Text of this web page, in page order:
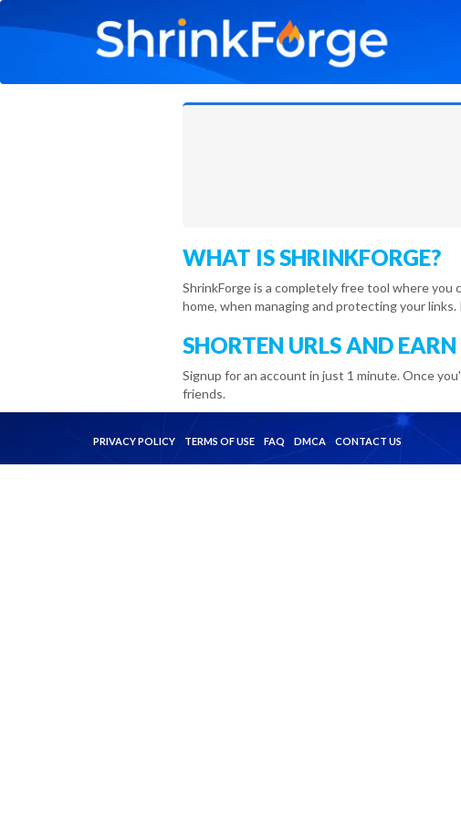
WHAT IS SHRINKFORGE?
ShrinkForge is a completely free tool where you
home, when managing and protecting your
SHORTEN URLS AND
Signup for an account in just 1 minute. Once
friends.
PRIVACY POLICY TERMS OF USE FAQ DMCA CONTACT US